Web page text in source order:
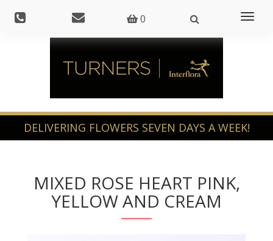
0
MIXED ROSE HEART PINK,
YELLOW AND CREAM